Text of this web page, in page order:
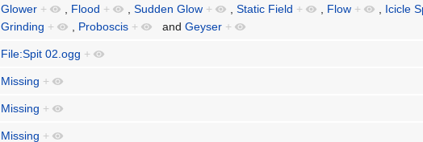
Glower + , Flood + ,Sudden Glow + ,Static Field + , Flow + , Icicle
Grinding + , Proboscis + andGeyser +
File:Spit 02.ogg +
Missing +
Missing +
Missing +